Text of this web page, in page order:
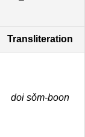
Transliteration
doi sǒm-boon